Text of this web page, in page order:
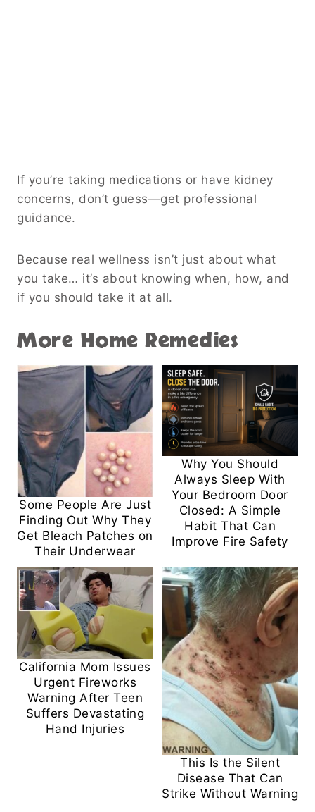
If you’re taking medications or have kidney
concerns, don’t guess—get professional
guidance.
Because real wellness isn’t just about what
you take… it’s about knowing when, how, and
if you should take it at all.
More Home Remedies
Some People Are Just
Finding Out Why They
Get Bleach Patches on
Their Underwear
Why You Should
Always Sleep With
Your Bedroom Door
Closed: A Simple
Habit That Can
Improve Fire Safety
California Mom Issues
Urgent Fireworks
Warning After Teen
Suffers Devastating
Hand Injuries
This Is the Silent
Disease That Can
Strike Without Warning